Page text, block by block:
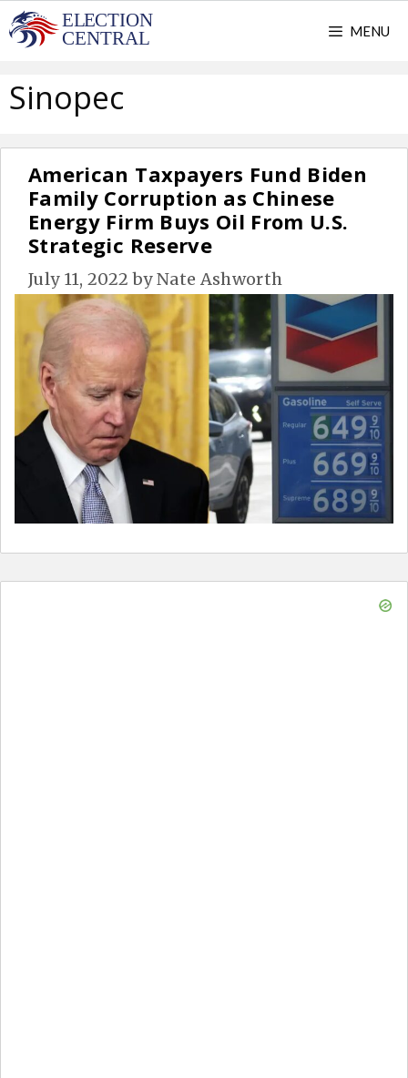
Skip
to
MENU
Sinopec
American Taxpayers Fund Biden
Family Corruption as Chinese
Energy Firm Buys Oil From U.S.
Strategic Reserve
July 11, 2022 byNate Ashworth